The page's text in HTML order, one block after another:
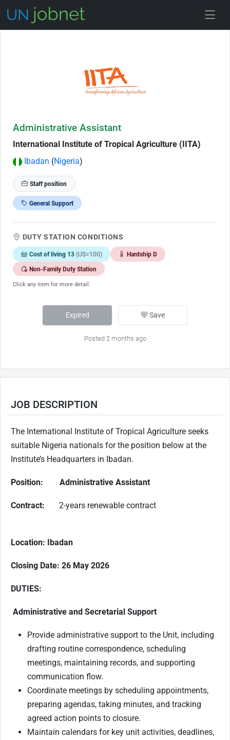
Administrative Assistant
International Institute of Tropical Agriculture (IITA)
Ibadan (Nigeria)
Staff position
General Support
DUTY STATION CONDITIONS
Cost of living 13 (US=100) Hardship D
Non-Family Duty Station
Click any item for more detail.
Expired Save
Posted 2 months ago
JOB DESCRIPTION
The International Institute of Tropical Agriculture seeks
suitable Nigeria nationals for the position below at the
Institute’s Headquarters in Ibadan.
Position: Administrative Assistant
Contract: 2-years renewable contract
Location: Ibadan
Closing Date: 26 May 2026
DUTIES:
Administrative and Secretarial Support
Provide administrative support to the Unit, including
drafting routine correspondence, scheduling
meetings, maintaining records, and supporting
communication flow.
Coordinate meetings by scheduling appointments,
preparing agendas, taking minutes, and tracking
agreed action points to closure.
Maintain calendars for key unit activities, deadlines,